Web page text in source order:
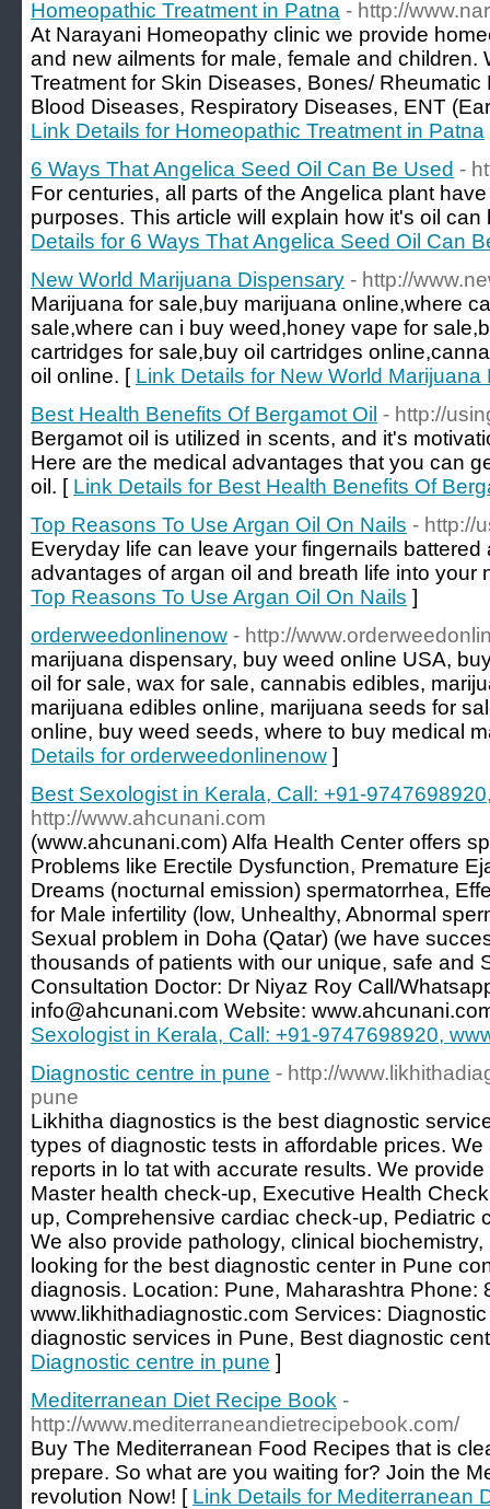
Homeopathic Treatment in Patna - http://
At Narayani Homeopathy clinic we provide
and new ailments for male, female and children.
Treatment for Skin Diseases, Bones/
Blood Diseases, Respiratory Diseases, ENT
Link Details for Homeopathic Treatment in Patna
6 Ways That Angelica Seed Oil Can Be Used -
For centuries, all parts of the Angelica plant
purposes. This article will explain how it's oil
Details for 6 Ways That Angelica Seed Oil Can
New World Marijuana Dispensary - http://
Marijuana for sale,buy marijuana online,where
sale,where can i buy weed,honey vape for
cartridges for sale,buy oil cartridges
oil online. [ Link Details for New World Marijuana
Best Health Benefits Of Bergamot Oil - http://
Bergamot oil is utilized in scents, and it's
Here are the medical advantages that you can
oil. [ Link Details for Best Health Benefits Of
Top Reasons To Use Argan Oil On Nails - http://
Everyday life can leave your fingernails
advantages of argan oil and breath life into your
Top Reasons To Use Argan Oil On Nails ]
orderweedonlinenow - http://
marijuana dispensary, buy weed online USA,
oil for sale, wax for sale, cannabis edibles,
marijuana edibles online, marijuana seeds for
online, buy weed seeds, where to buy medical
Details for orderweedonlinenow ]
Best Sexologist in Kerala, Call: +91-
http://www.ahcunani.com
(www.ahcunani.com) Alfa Health Center offers
Problems like Erectile Dysfunction, Premature
Dreams (nocturnal emission) spermatorrhea,
for Male infertility (low, Unhealthy, Abnormal
Sexual problem in Doha (Qatar) (we have
thousands of patients with our unique, safe and
Consultation Doctor: Dr Niyaz Roy Call/
info@ahcunani.com Website:
Sexologist in Kerala, Call: +91-9747698920,
Diagnostic centre in pune - http://
pune
Likhitha diagnostics is the best diagnostic
types of diagnostic tests in affordable prices.
reports in lo tat with accurate results. We
Master health check-up, Executive Health
up, Comprehensive cardiac check-up, Pediatric
We also provide pathology, clinical biochemistry,
looking for the best diagnostic center in Pune
diagnosis. Location: Pune, Maharashtra Phone:
www.likhithadiagnostic.com Services:
diagnostic services in Pune, Best diagnostic
Diagnostic centre in pune ]
Mediterranean Diet Recipe Book -
http://www.mediterraneandietrecipebook.com/
Buy The Mediterranean Food Recipes that is
prepare. So what are you waiting for? Join the
revolution Now! [ Link Details for Mediterranean